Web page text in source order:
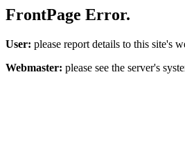
FrontPage Error.
User: please report details to this site's
Webmaster: please see the server's